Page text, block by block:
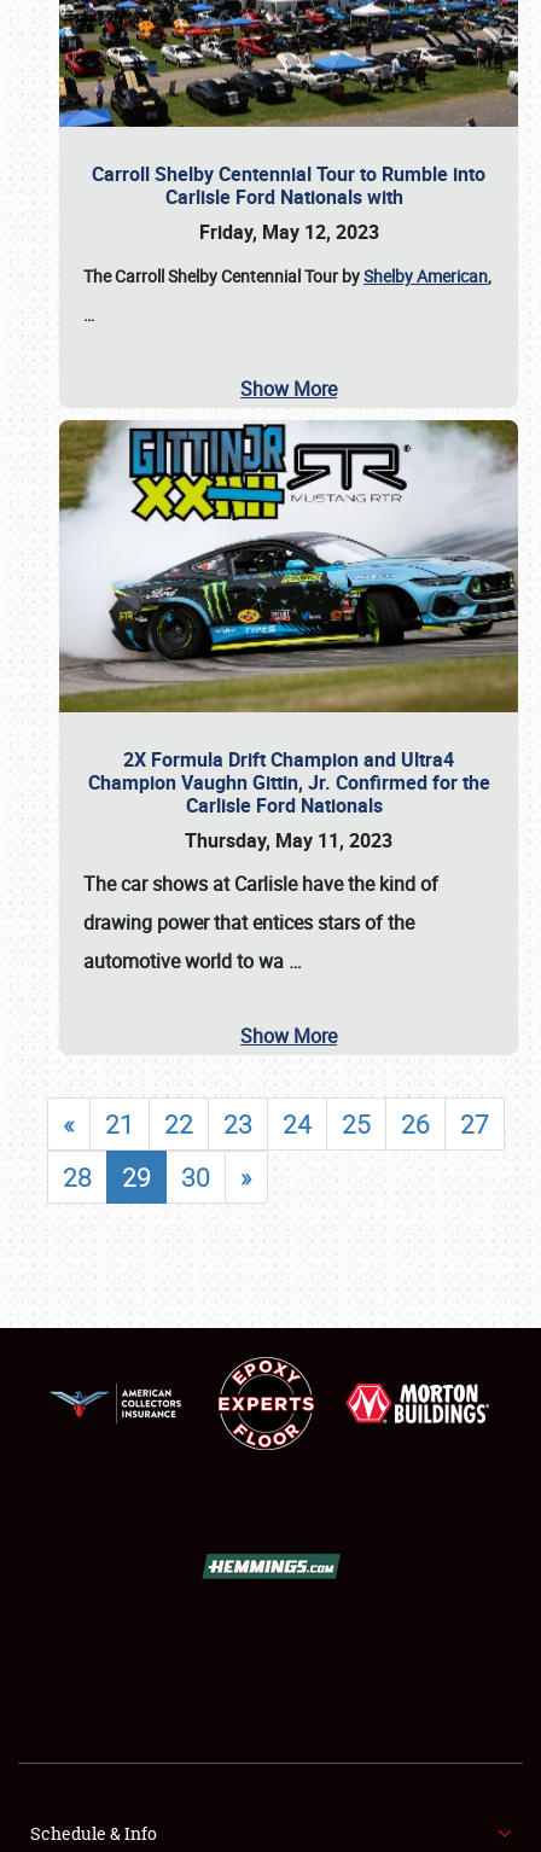
FLEA MARKET & CAR CORRAL
Carroll Shelby Centennial Tour to Rumble into
Carlisle Ford Nationals with
Friday, May 12, 2023
The Carroll Shelby Centennial Tour byShelby American,
…
Show More
2X Formula Drift Champion and Ultra4
Champion Vaughn Gittin, Jr. Confirmed for the
Carlisle Ford Nationals
Thursday, May 11, 2023
Thecar shows at Carlislehave the kind of
drawing power that entices stars of the
automotive world to wa …
Show More
« 21 22 23 24 25 26
27
28
29 30 »
Schedule & Info